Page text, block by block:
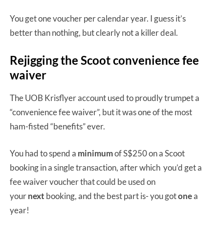
You get one voucher per calendar year. I guess it’s
better than nothing, but clearly not a killer deal.
Rejigging the Scoot convenience fee
waiver
The UOB Krisflyer account used to proudly trumpet a
“convenience fee waiver”, but it was one of the most
ham-fisted “benefits” ever.
You had to spend a minimumof S$250 on a Scoot
booking in a single transaction, after which you’d get a
fee waiver voucher that could be used on
yournext booking, and the best part is- you gotonea
year!